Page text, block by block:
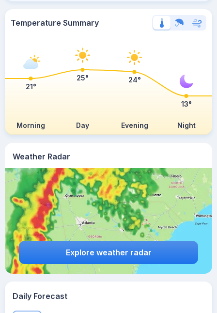
Weather Radar
Explore weather radar
Temperature Summary
Morning Day Evening Night
21°
25° 24°
13°
Daily Forecast